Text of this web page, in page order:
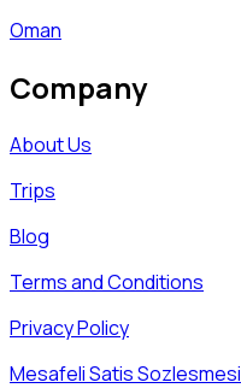
Oman
Company
About Us
Trips
Blog
Terms and Conditions
Privacy Policy
Mesafeli Satis Sozlesmesi